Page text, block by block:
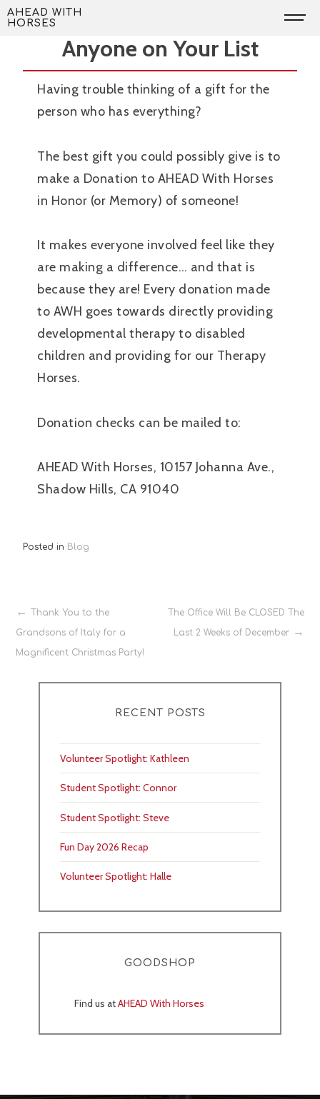
Skip
to
AHEAD WITH
HORSESThe Perfect Present for
Anyone on Your List
Having trouble thinking of a gift for the
person who has everything?
The best gift you could possibly give is to
make a Donation to AHEAD With Horses
in Honor (or Memory) of someone!
It makes everyone involved feel like they
are making a difference… and that is
because they are! Every donation made
to AWH goes towards directly providing
developmental therapy to disabled
children and providing for our Therapy
Horses.
Donation checks can be mailed to:
AHEAD With Horses, 10157 Johanna Ave.,
Shadow Hills, CA 91040
Posted in Blog
Post
navigation
Thank You to the
Grandsons of Italy for a
Magnificent Christmas Party!
The Office Will Be CLOSED The
Last 2 Weeks of December
RECENT POSTS
Volunteer Spotlight: Kathleen
Student Spotlight: Connor
Student Spotlight: Steve
Fun Day 2026 Recap
Volunteer Spotlight: Halle
GOODSHOP
Find us atAHEAD With Horses